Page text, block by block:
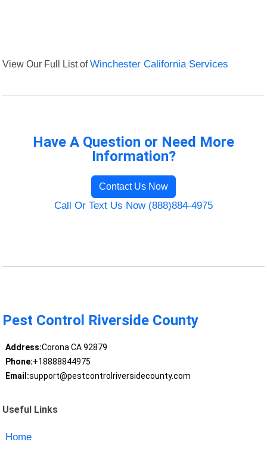
View Our Full List ofWinchester California Services
Have A Question or Need More
Information?
Contact Us Now
Call Or Text Us Now (888)884-4975
Pest Control Riverside County
Address:Corona CA 92879
Phone:+18888844975
Email:support@pestcontrolriversidecounty.com
Useful Links
Home